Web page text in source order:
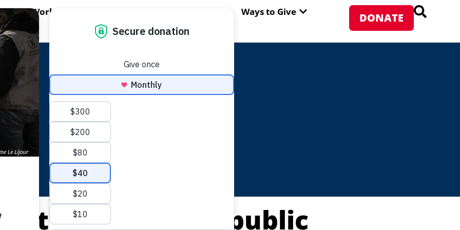
WORLD HUNGER
WFP's Work OPEN ABOUT WFP USA
Ways to Give OPEN WAYS TO GIVE
DONATE
African Republic